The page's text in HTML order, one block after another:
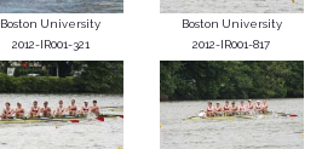
Boston University
2012-IR001-321
Boston University
2012-IR001-817